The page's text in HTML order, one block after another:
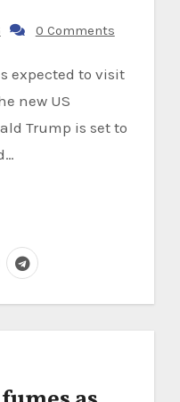
0 Comments
new US
Trump is set to